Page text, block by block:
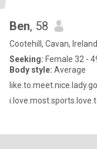
Ben, 58
Cootehill, Cavan, Ireland
Seeking: Female 32 -
Body style: Average